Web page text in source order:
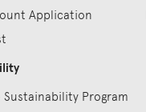
Application
Sustainability Program